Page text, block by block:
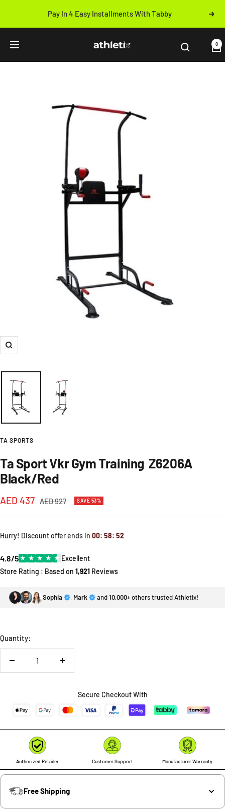
content
Pay In 4 Easy Installments With Tabby Next
Navigation Athletix.ae 0
Zoom
TA SPORTS
Ta Sport Vkr Gym Training Z6206A
Black/Red
Sale
price
AED 437 Regular
AED 927 SAVE 53%
Hurry! Discount offer ends in 00: 58: 52
4.8/5★ ★ ★ ★ ★ Excellent
Store Rating : Based on 1,921 Reviews
Sophia , Mark and10,000+others trusted Athletix!
Quantity:
Decrease
Increase
Secure Checkout With
Authorized Retailer Customer Support Manufacturer Warranty
Free Shipping